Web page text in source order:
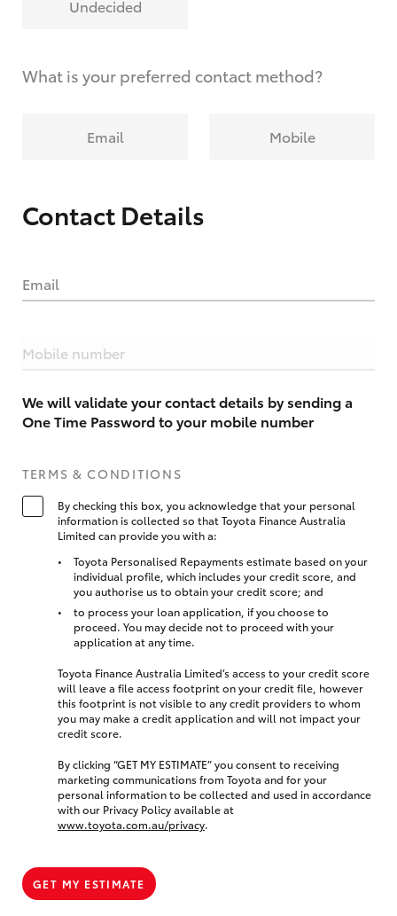
Undecided
What is your preferred contact method?
Email Mobile
Contact Details
Email
Mobile number
We will validate your contact details by sending a
One Time Password to your mobile number
TERMS & CONDITIONS
By checking this box, you acknowledge that your personal
information is collected so that Toyota Finance Australia
Limited can provide you with a:
Toyota Personalised Repayments estimate based on your
individual profile, which includes your credit score, and
you authorise us to obtain your credit score; and
to process your loan application, if you choose to
proceed. You may decide not to proceed with your
application at any time.
Toyota Finance Australia Limited’s access to your credit score
will leave a file access footprint on your credit file, however
this footprint is not visible to any credit providers to whom
you may make a credit application and will not impact your
credit score.
By clicking “GET MY ESTIMATE” you consent to receiving
marketing communications from Toyota and for your
personal information to be collected and used in accordance
with our Privacy Policy available at
www.toyota.com.au/privacy.
GET MY ESTIMATE